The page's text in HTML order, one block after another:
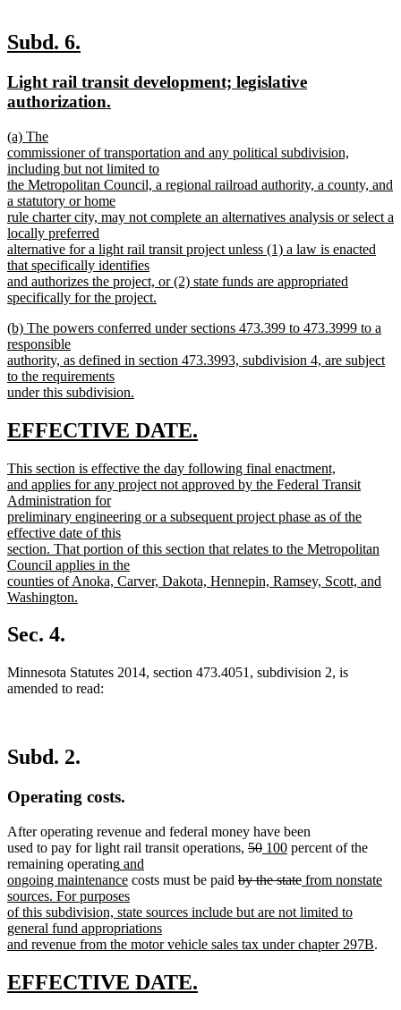
new
begin
Subd. 6.
end
new
text
Light rail transit development; legislative
authorization.
new
text
begin
(a) The
commissioner of transportation and any political subdivision,
including but not limited to
the Metropolitan Council, a regional railroad authority, a county, and
a statutory or home
rule charter city, may not complete an alternatives analysis or select a
locally preferred
alternative for a light rail transit project unless (1) a law is enacted
that specifically identifies
and authorizes the project, or (2) state funds are appropriated
specifically for the project.
text
end
new
text
begin
(b) The powers conferred under sections 473.399 to 473.3999 to a
responsible
authority, as defined in section 473.3993, subdivision 4, are subject
to the requirements
under this subdivision.
text
end
new
begin
EFFECTIVE DATE.
end
new
text
begin
This section is effective the day following final enactment,
and applies for any project not approved by the Federal Transit
Administration for
preliminary engineering or a subsequent project phase as of the
effective date of this
section. That portion of this section that relates to the Metropolitan
Council applies in the
counties of Anoka, Carver, Dakota, Hennepin, Ramsey, Scott, and
Washington.
text
end
Sec. 4.
Minnesota Statutes 2014, section 473.4051, subdivision 2, is
amended to read:
Subd. 2.
Operating costs.
After operating revenue and federal money have been
used to pay for light rail transit operations, deleted
begin
50deleted
end
new
begin
100new
end
percent of the
remaining operatingnew
text
begin
and
ongoing maintenancenew
text
end
costs must be paid deleted
begin
by the statedeleted
end
new
begin
from nonstate
sources. For purposes
of this subdivision, state sources include but are not limited to
general fund appropriations
and revenue from the motor vehicle sales tax under chapter 297B.
new
EFFECTIVE DATE.